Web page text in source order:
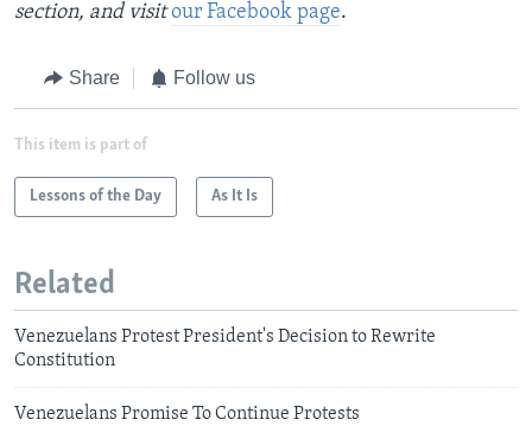
section, and visit our Facebook page.
Share Follow us
This item is part of
Lessons of the Day As It Is
Related
Venezuelans Protest President's Decision to Rewrite
Constitution
Venezuelans Promise To Continue Protests